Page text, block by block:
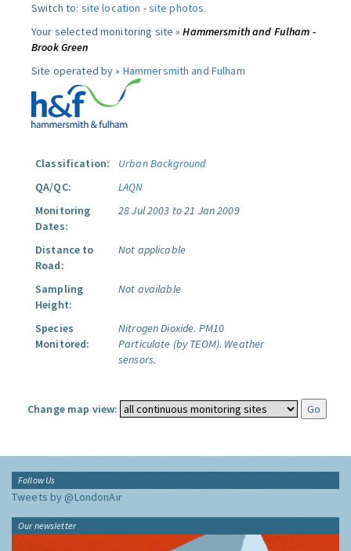
Switch to: site location -site photos.
Your selected monitoring site »Hammersmith and Fulham -
Brook Green
Site operated by » Hammersmith and Fulham
Classification:
Urban Background
QA/QC:
LAQN
Monitoring
Dates:
28 Jul 2003 to 21 Jan 2009
Distance to
Road:
Not applicable
Sampling
Height:
Not available
Species
Monitored:
Nitrogen Dioxide. PM10
Particulate (by TEOM). Weather
sensors.
Change map view:
Follow Us
Tweets by @LondonAir
Our newsletter